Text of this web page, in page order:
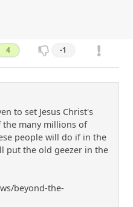
4 -1
to set Jesus Christ's
the many millions of
people will do if in the
put the old geezer in the
beyond-the-